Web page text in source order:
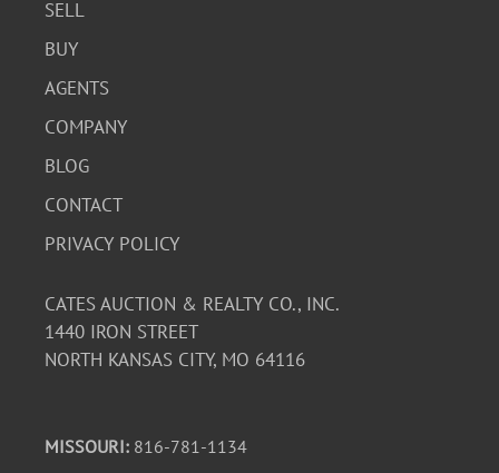
SELL
BUY
AGENTS
COMPANY
BLOG
CONTACT
PRIVACY POLICY
CATES AUCTION & REALTY CO., INC.
1440 IRON STREET
NORTH KANSAS CITY, MO 64116
MISSOURI: 816-781-1134